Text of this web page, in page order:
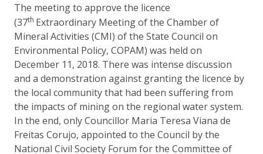
The meeting to approve the licence
(37th Extraordinary Meeting of the Chamber of
Mineral Activities (CMI) of the State Council on
Environmental Policy, COPAM) was held on
December 11, 2018. There was intense discussion
and a demonstration against granting the licence by
the local community that had been suffering from
the impacts of mining on the regional water system.
In the end, only Councillor Maria Teresa Viana de
Freitas Corujo, appointed to the Council by the
National Civil Society Forum for the Committee of